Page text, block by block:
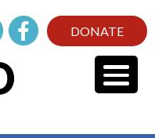
DONATE